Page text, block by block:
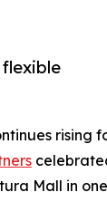
rising
Mall in